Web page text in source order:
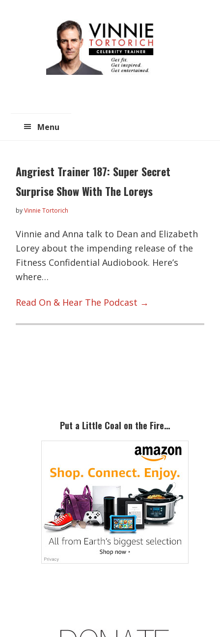
Menu
Angriest Trainer 187: Super Secret
Surprise Show With The Loreys
byVinnie Tortorich
Vinnie and Anna talk to Dean and Elizabeth
Lorey about the impending release of the
Fitness Confidential Audiobook. Here’s
where…
Read On & Hear The Podcast →
Put a Little Coal on the Fire…